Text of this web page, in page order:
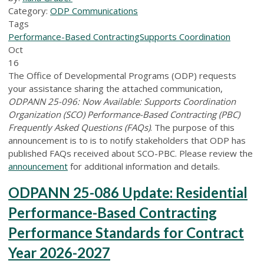
Category: ODP Communications
Tags
Performance-Based ContractingSupports Coordination
Oct
16
The Office of Developmental Programs (ODP) requests
your assistance sharing the attached communication,
ODPANN 25-096: Now Available: Supports Coordination
Organization (SCO) Performance-Based Contracting (PBC)
Frequently Asked Questions (FAQs). The purpose of this
announcement is to is to notify stakeholders that ODP has
published FAQs received about SCO-PBC. Please review the
announcement for additional information and details.
ODPANN 25-086 Update: Residential
Performance-Based Contracting
Performance Standards for Contract
Year 2026-2027